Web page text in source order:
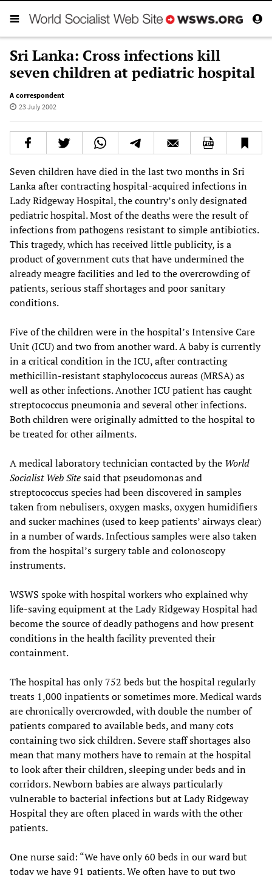
Sri Lanka: Cross infections kill
seven children at pediatric hospital
A correspondent
23 July 2002
Seven children have died in the last two months in Sri
Lanka after contracting hospital-acquired infections in
Lady Ridgeway Hospital, the country’s only designated
pediatric hospital. Most of the deaths were the result of
infections from pathogens resistant to simple antibiotics.
This tragedy, which has received little publicity, is a
product of government cuts that have undermined the
already meagre facilities and led to the overcrowding of
patients, serious staff shortages and poor sanitary
conditions.
Five of the children were in the hospital’s Intensive Care
Unit (ICU) and two from another ward. A baby is currently
in a critical condition in the ICU, after contracting
methicillin-resistant staphylococcus aureas (MRSA) as
well as other infections. Another ICU patient has caught
streptococcus pneumonia and several other infections.
Both children were originally admitted to the hospital to
be treated for other ailments.
A medical laboratory technician contacted by the World
Socialist Web Sitesaid that pseudomonas and
streptococcus species had been discovered in samples
taken from nebulisers, oxygen masks, oxygen humidifiers
and sucker machines (used to keep patients’ airways clear)
in a number of wards. Infectious samples were also taken
from the hospital’s surgery table and colonoscopy
instruments.
WSWS spoke with hospital workers who explained why
life-saving equipment at the Lady Ridgeway Hospital had
become the source of deadly pathogens and how present
conditions in the health facility prevented their
containment.
The hospital has only 752 beds but the hospital regularly
treats 1,000 inpatients or sometimes more. Medical wards
are chronically overcrowded, with double the number of
patients compared to available beds, and many cots
containing two sick children. Severe staff shortages also
mean that many mothers have to remain at the hospital
to look after their children, sleeping under beds and in
corridors. Newborn babies are always particularly
vulnerable to bacterial infections but at Lady Ridgeway
Hospital they are often placed in wards with the other
patients.
One nurse said: “We have only 60 beds in our ward but
today we have 91 patients. We often have to put two